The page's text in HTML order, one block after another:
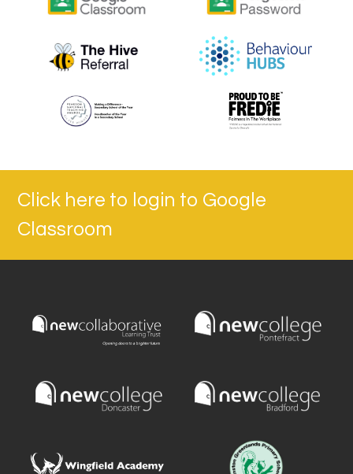
Click here to login to Google
Classroom